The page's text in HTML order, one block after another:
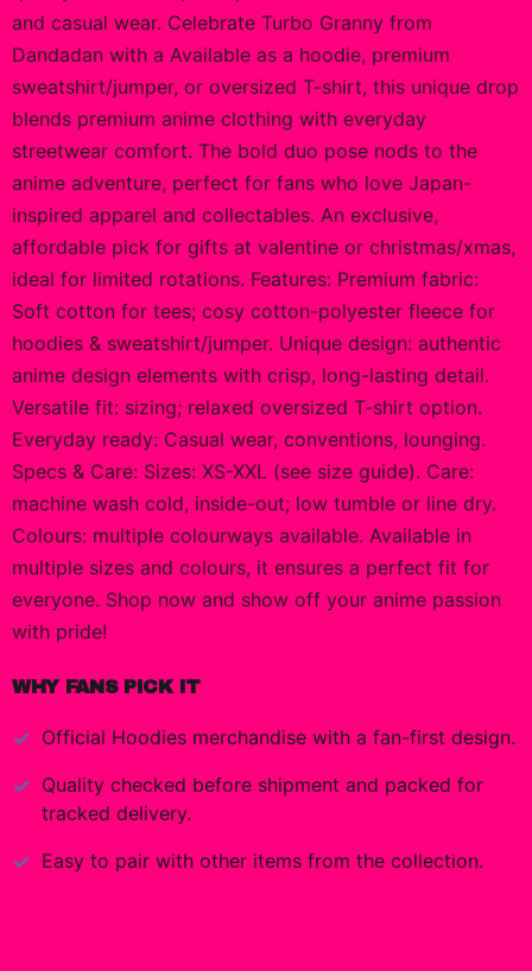
and casual wear. Celebrate Turbo Granny from
Dandadan with a Available as a hoodie, premium
sweatshirt/jumper, or oversized T-shirt, this unique drop
blends premium anime clothing with everyday
streetwear comfort. The bold duo pose nods to the
anime adventure, perfect for fans who love Japan-
inspired apparel and collectables. An exclusive,
affordable pick for gifts at valentine or christmas/xmas,
ideal for limited rotations. Features: Premium fabric:
Soft cotton for tees; cosy cotton-polyester fleece for
hoodies & sweatshirt/jumper. Unique design: authentic
anime design elements with crisp, long-lasting detail.
Versatile fit: sizing; relaxed oversized T-shirt option.
Everyday ready: Casual wear, conventions, lounging.
Specs & Care: Sizes: XS-XXL (see size guide). Care:
machine wash cold, inside-out; low tumble or line dry.
Colours: multiple colourways available. Available in
multiple sizes and colours, it ensures a perfect fit for
everyone. Shop now and show off your anime passion
with pride!
WHY FANS PICK IT
Official Hoodies merchandise with a fan-first design.
Quality checked before shipment and packed for
tracked delivery.
Easy to pair with other items from the collection.